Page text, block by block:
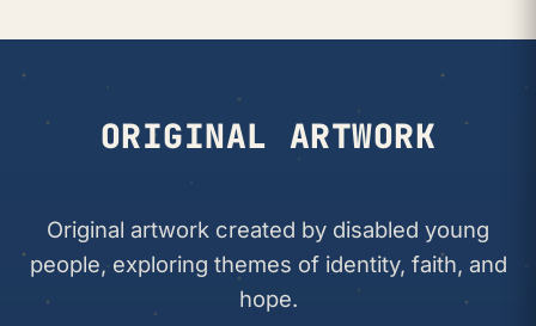
ORIGINAL ARTWORK
Original artwork created by disabled young
people, exploring themes of identity, faith, and
hope.